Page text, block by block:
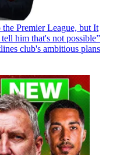
Premier League, but It
him that's not possible”
club's ambitious plans